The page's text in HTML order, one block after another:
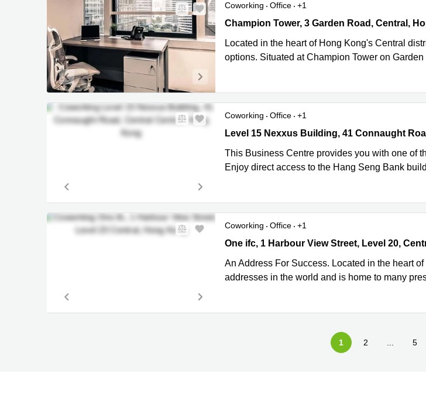
Coworking Office
+1
Champion Tower, 3 Garden Road, Central, Hong
Champion Tower, 3 Garden Road, Central,
Located in the heart of Hong Kong's Central
options. Situated at Champion Tower on
Coworking Office
+1
Level 15 Nexxus Building, 41 Connaught Road,
This Business Centre provides you with one of
Enjoy direct access to the Hang Seng Bank
Coworking Office
+1
One ifc, 1 Harbour View Street, Level 20, Central,
One ifc, 1 Harbour View Street, Level 20,
An Address For Success. Located in the heart
addresses in the world and is home to many
1 2 5